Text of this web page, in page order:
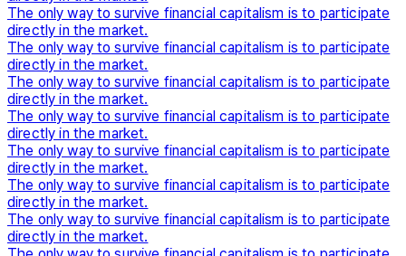
The only way to survive financial capitalism is to participate
directly in the market.
The only way to survive financial capitalism is to participate
directly in the market.
The only way to survive financial capitalism is to participate
directly in the market.
The only way to survive financial capitalism is to participate
directly in the market.
The only way to survive financial capitalism is to participate
directly in the market.
The only way to survive financial capitalism is to participate
directly in the market.
The only way to survive financial capitalism is to participate
directly in the market.